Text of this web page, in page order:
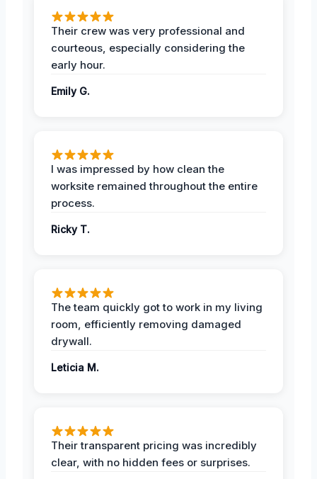
Their crew was very professional and
courteous, especially considering the
early hour.
Emily G.
I was impressed by how clean the
worksite remained throughout the entire
process.
Ricky T.
The team quickly got to work in my living
room, efficiently removing damaged
drywall.
Leticia M.
Their transparent pricing was incredibly
clear, with no hidden fees or surprises.